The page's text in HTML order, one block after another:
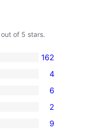
out of 5 stars.
162
4
6
2
9